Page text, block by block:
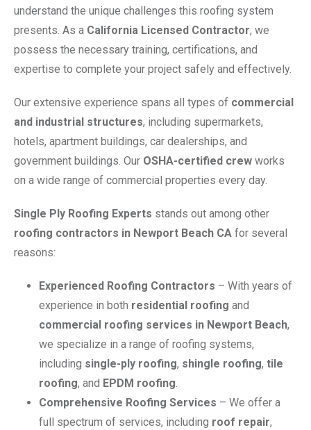
understand the unique challenges this roofing system
presents. As a California Licensed Contractor, we
possess the necessary training, certifications, and
expertise to complete your project safely and effectively.
Our extensive experience spans all types of commercial
and industrial structures, including supermarkets,
hotels, apartment buildings, car dealerships, and
government buildings. Our OSHA-certified crew works
on a wide range of commercial properties every day.
Single Ply Roofing Experts stands out among other
roofing contractors in Newport Beach CA for several
reasons:
Experienced Roofing Contractors – With years of
experience in both residential roofing and
commercial roofing services in Newport Beach,
we specialize in a range of roofing systems,
including single-ply roofing, shingle roofing, tile
roofing, and EPDM roofing.
Comprehensive Roofing Services – We offer a
full spectrum of services, including roof repair,